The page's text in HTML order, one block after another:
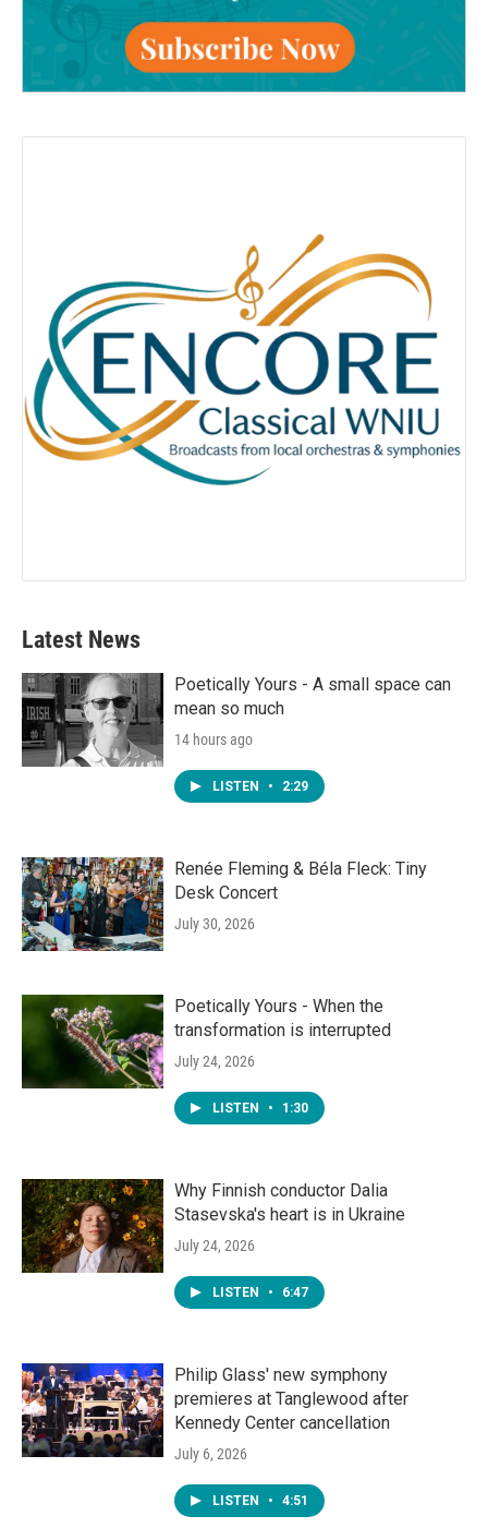
Latest News
Poetically Yours - A small space can
mean so much
14 hours ago
LISTEN • 2:29
Renée Fleming & Béla Fleck: Tiny
Desk Concert
July 30, 2026
Poetically Yours - When the
transformation is interrupted
July 24, 2026
LISTEN • 1:30
Why Finnish conductor Dalia
Stasevska's heart is in Ukraine
July 24, 2026
LISTEN • 6:47
Philip Glass' new symphony
premieres at Tanglewood after
Kennedy Center cancellation
July 6, 2026
LISTEN • 4:51